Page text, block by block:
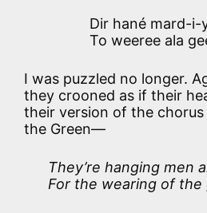
Dir hané mard-i-
To weeree ala
I was puzzled no longer.
they crooned as if their
their version of the
the Green—
They’re hanging men
For the wearing of the